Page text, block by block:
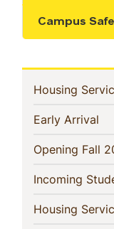
Campus
Show the
In
This
Housing
Early Arrival
Opening Fall
Incoming
Housing